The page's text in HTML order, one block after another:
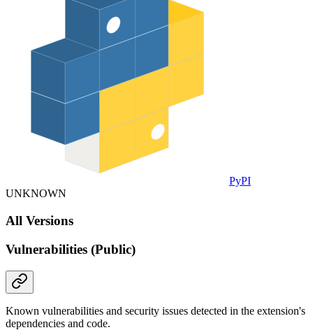
PyPI
UNKNOWN
All Versions
Vulnerabilities (Public)
Known vulnerabilities and security issues detected in the extension's
dependencies and code.